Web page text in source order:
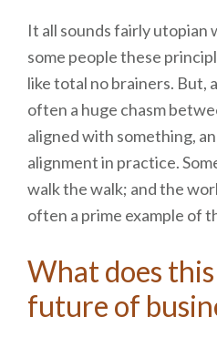
It all sounds fairly utopian
some people these
like total no brainers. But,
often a huge chasm
aligned with something,
alignment in practice.
walk the walk; and the
often a prime example of
What does
future of